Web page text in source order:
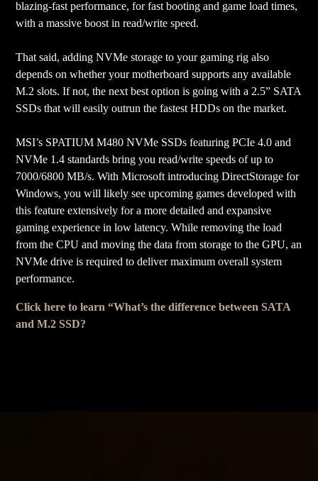
blazing-fast performance, for fast booting and game load times,
with a massive boost in read/write speed.
That said, adding NVMe storage to your gaming rig also
depends on whether your motherboard supports any available
M.2 slots. If not, the next best option is going with a 2.5” SATA
SSDs that will easily outrun the fastest HDDs on the market.
MSI’s SPATIUM M480 NVMe SSDs featuring PCIe 4.0 and
NVMe 1.4 standards bring you read/write speeds of up to
7000/6800 MB/s. With Microsoft introducing DirectStorage for
Windows, you will likely see upcoming games developed with
this feature extensively for a more detailed and expansive
gaming experience in low latency. While removing the load
from the CPU and moving the data from storage to the GPU, an
NVMe drive is required to deliver maximum overall system
performance.
Click here to learn “What’s the difference between SATA
and M.2 SSD?